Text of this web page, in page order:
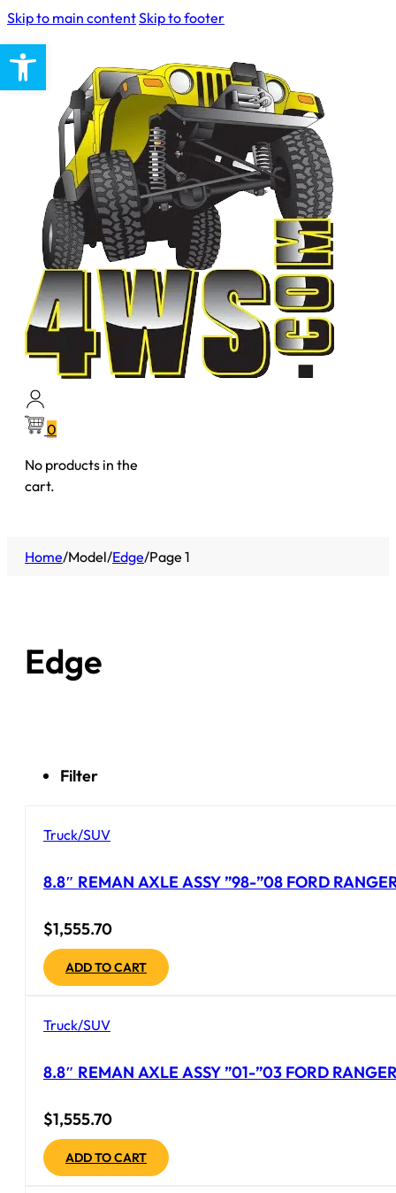
Open toolbar
Skip to main contentSkip to footer
0
No products in the
cart.
Home/Model/Edge/Page 1
Edge
Filter
Truck/SUV
8.8″ REMAN AXLE ASSY ”98-”08 FORD
$1,555.70
ADD TO CART
Truck/SUV
8.8″ REMAN AXLE ASSY ”01-”03 FORD
$1,555.70
ADD TO CART